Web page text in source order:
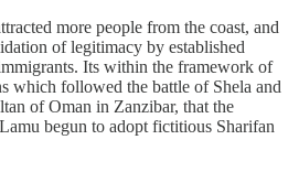
more people from the coast, and
of legitimacy by established
Its within the framework of
which followed the battle of Shela and
of Oman in Zanzibar, that the
begun to adopt fictitious Sharifan